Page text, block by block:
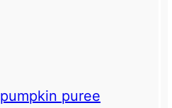
pumpkin puree